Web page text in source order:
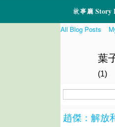
故事廳 Story
All Blog Posts
葉
(1)
趙傑：解放